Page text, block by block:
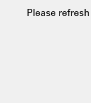
Please